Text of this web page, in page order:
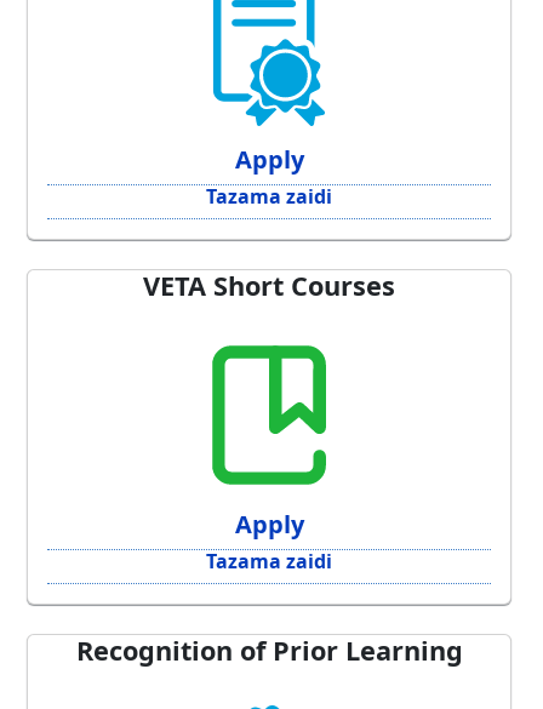
Apply
Tazama zaidi
VETA Short Courses
Apply
Tazama zaidi
Recognition of Prior Learning